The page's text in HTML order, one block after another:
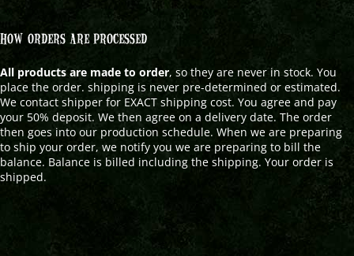
HOW ORDERS ARE PROCESSED
All products are made to order, so they are never in stock. You
place the order. shipping is never pre-determined or estimated.
We contact shipper for EXACT shipping cost. You agree and pay
your 50% deposit. We then agree on a delivery date. The order
then goes into our production schedule. When we are preparing
to ship your order, we notify you we are preparing to bill the
balance. Balance is billed including the shipping. Your order is
shipped.